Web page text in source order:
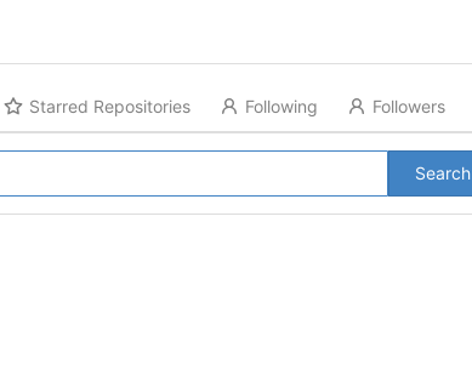
Starred Repositories Following Followers
Search